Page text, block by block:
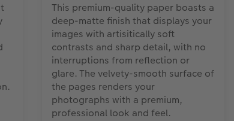
This premium-quality paper boasts a
deep-matte finish that displays your
images with artisitically soft
contrasts and sharp detail, with no
interruptions from reflection or
glare. The velvety-smooth surface of
the pages renders your
photographs with a premium,
professional look and feel.